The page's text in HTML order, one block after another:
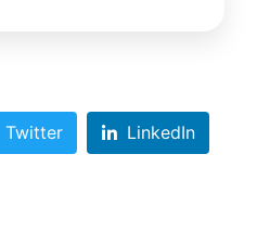
Twitter LinkedIn